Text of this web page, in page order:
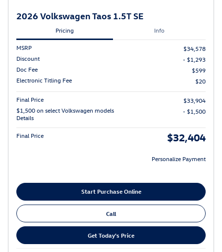
2026 Volkswagen Taos 1.5T SE
Pricing Info
MSRP
$34,578
Discount
- $1,293
Doc Fee
$599
Electronic Titling Fee
$20
Final Price
$33,904
$1,500 on select Volkswagen models
Details
- $1,500
Final Price $32,404
Personalize Payment
Start Purchase Online
Call
Get Today's Price